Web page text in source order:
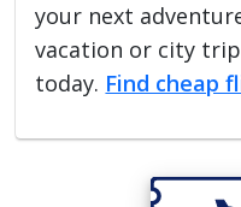
your next
vacation or city
today. Find cheap